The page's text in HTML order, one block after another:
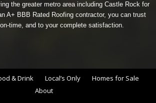
the greater metro area including Castle Rock for
A+ BBB Rated Roofing contractor, you can trust
time, and to your complete satisfaction.
& Drink Local’s Only
Homes for Sale
About